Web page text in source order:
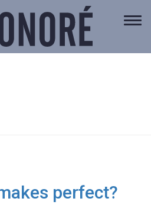
perfect?